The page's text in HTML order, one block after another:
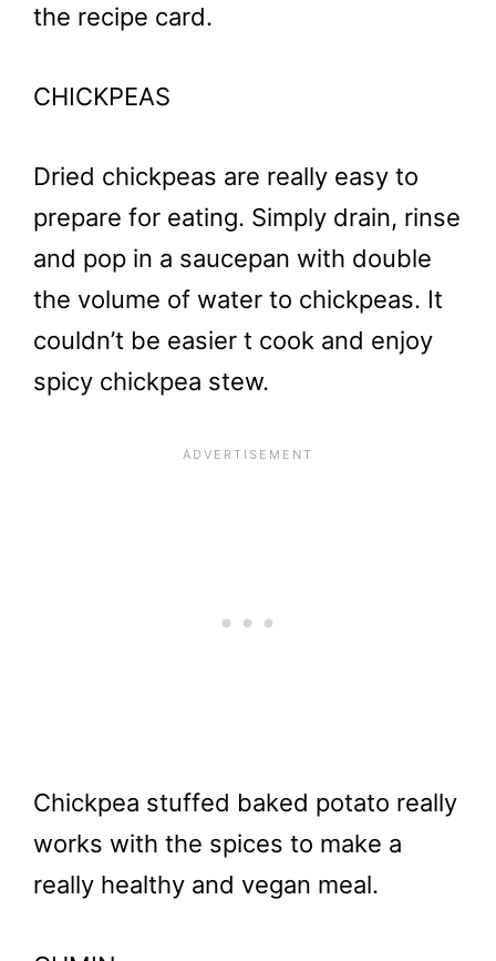
the recipe card.
CHICKPEAS
Dried chickpeas are really easy to
prepare for eating. Simply drain, rinse
and pop in a saucepan with double
the volume of water to chickpeas. It
couldn’t be easier t cook and enjoy
spicy chickpea stew.
Chickpea stuffed baked potato really
works with the spices to make a
really healthy and vegan meal.